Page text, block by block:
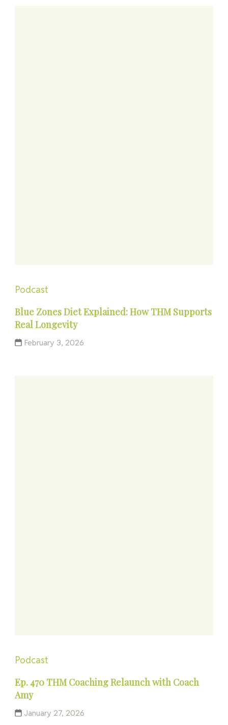
Podcast
Blue Zones Diet Explained: How THM Supports
Real Longevity
February 3, 2026
Podcast
Ep. 470 THM Coaching Relaunch with Coach
Amy
January 27, 2026